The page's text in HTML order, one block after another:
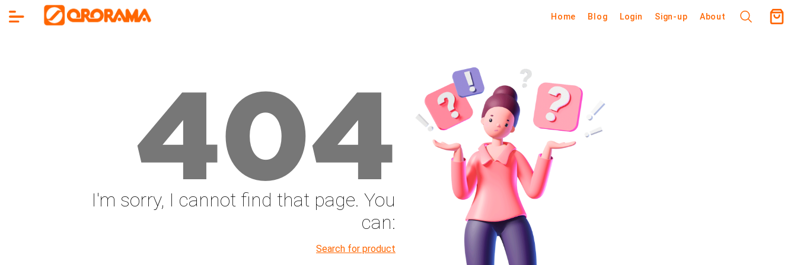
Home Blog Login Sign-up About
404
I'm sorry, I cannot find that page. You
can:
Search for product